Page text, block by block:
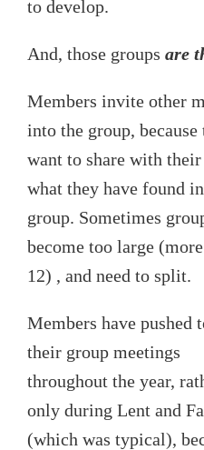
to develop.
And, those groups are
Members invite other
into the group, because
want to share with
what they have found
group. Sometimes
become too large
12) , and need to split.
Members have pushed
their group meetings
throughout the year,
only during Lent and
(which was typical),